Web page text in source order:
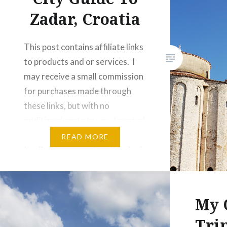
Zadar, Croatia
This post contains affiliate links
to products and or services. I
may receive a small commission
for purchases made through
these links, but with no
south along the Adriatic Sea,
the Romanesque city of Zadar is
paradise. Zadar is a holiday
maker’s dream; hot summers…
READ MORE
My